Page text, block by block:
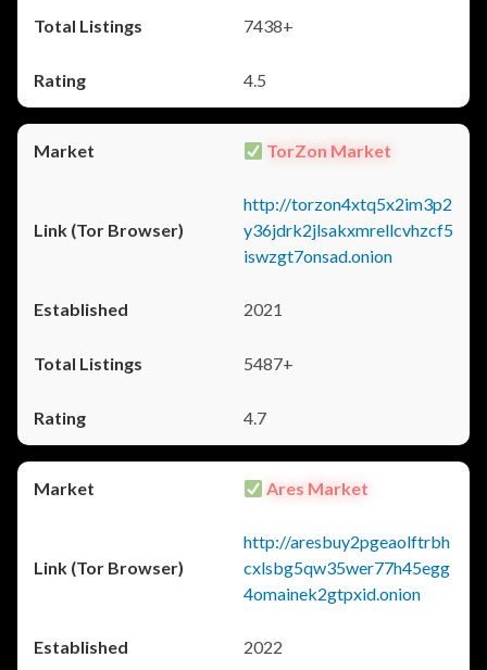
7438+
4.5
TorZon Market
http://torzon4xtq5x2im3p2
y36jdrk2jlsakxmrellcvhzcf5
iswzgt7onsad.onion
2021
5487+
4.7
Ares Market
http://aresbuy2pgeaolftrbh
cxlsbg5qw35wer77h45egg
4omainek2gtpxid.onion
2022